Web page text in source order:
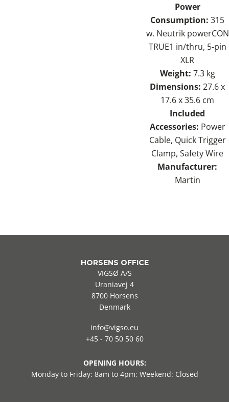
Power
Consumption: 315
w. Neutrik powerCON
TRUE1 in/thru, 5-pin
XLR
Weight: 7.3 kg
Dimensions: 27.6 x
17.6 x 35.6 cm
Included
Accessories: Power
Cable, Quick Trigger
Clamp, Safety Wire
Manufacturer:
Martin
HORSENS OFFICE
VIGSØ A/S
Uraniavej 4
8700 Horsens
Denmark
info@vigso.eu
+45 - 70 50 50 60
OPENING HOURS:
Monday to Friday: 8am to 4pm; Weekend: Closed